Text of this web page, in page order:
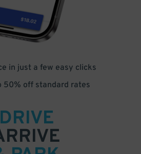
in just a few easy clicks
50% off standard rates
DRIVE